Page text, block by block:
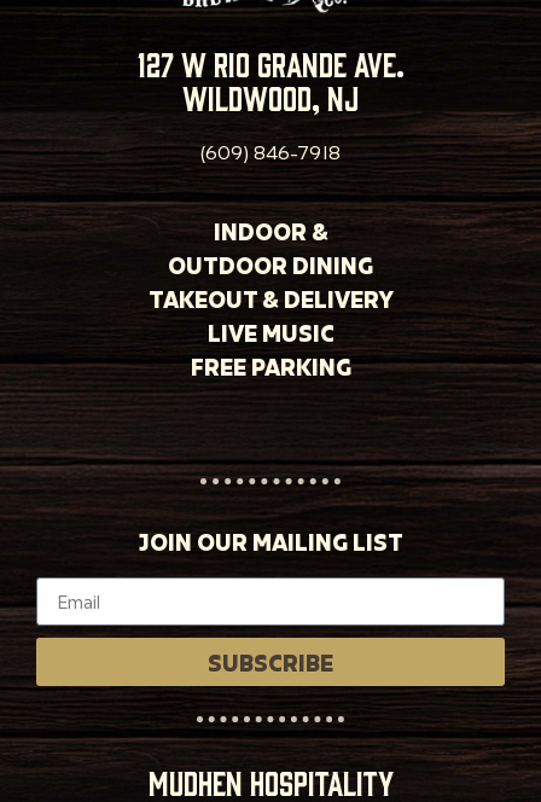
127 w rio grande ave.
wildwood, nj
(609) 846-7918
INDOOR &
OUTDOOR DINING
TAKEOUT & DELIVERY
LIVE MUSIC
FREE PARKING
JOIN OUR MAILING LIST
SUBSCRIBE
MUDHEN HOSPITALITY